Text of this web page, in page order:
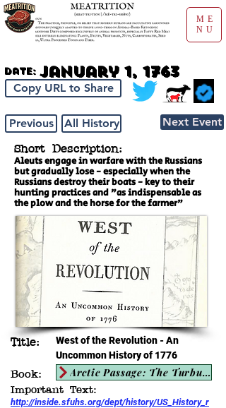
ME
NU
Date: January 1, 1763
Copy URL to Share
Previous All History Next Event
Short Description:
Aleuts engage in warfare with the Russians
but gradually lose - especially when the
Russians destroy their boats - key to their
hunting practices and "as indispensable as
the plow and the horse for the farmer"
Title:
West of the Revolution - An
Uncommon History of 1776
Book: Arctic Passage: The Turbulent History of the Land and People of the Bering Sea 1697-1975
Important Text:
http://inside.sfuhs.org/dept/history/US_History_r